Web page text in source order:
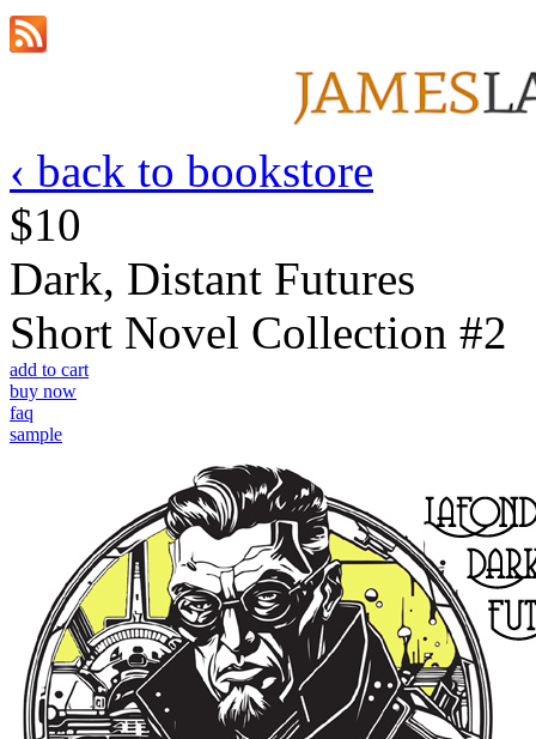
‹ back to bookstore
$10
Dark, Distant Futures
Short Novel Collection #2
add to cart
buy now
faq
sample